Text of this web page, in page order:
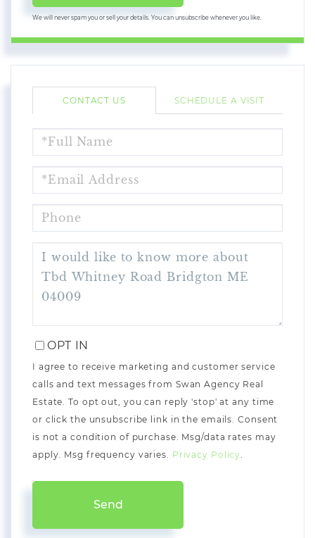
We will never spam you or sell your details. You can unsubscribe whenever you like.
CONTACT US SCHEDULE A VISIT
NAME
OR
COMMENTS?
OPT IN
I agree to receive marketing and customer service
calls and text messages from Swan Agency Real
Estate. To opt out, you can reply 'stop' at any time
or click the unsubscribe link in the emails. Consent
is not a condition of purchase. Msg/data rates may
apply. Msg frequency varies. Privacy Policy
Send